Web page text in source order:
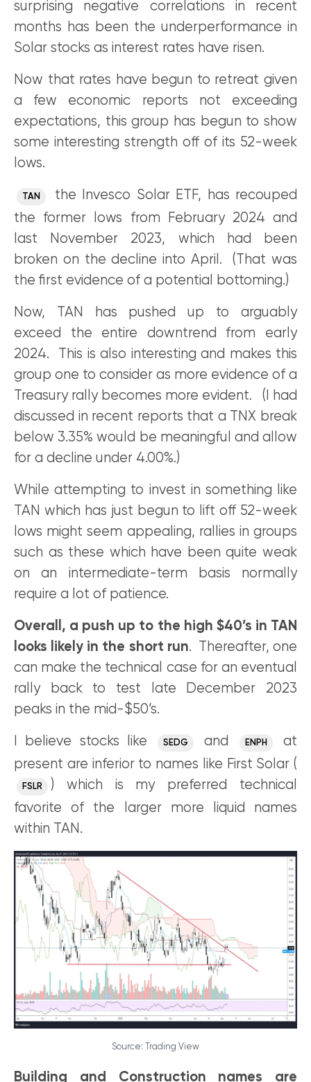
surprising negative correlations in recent
months has been the underperformance in
Solar stocks as interest rates have risen.
Now that rates have begun to retreat given
a few economic reports not exceeding
expectations, this group has begun to show
some interesting strength off of its 52-week
lows.
TAN
the Invesco Solar ETF, has recouped
the former lows from February 2024 and
last November 2023, which had been
broken on the decline into April. (That was
the first evidence of a potential bottoming.)
Now, TAN has pushed up to arguably
exceed the entire downtrend from early
2024. This is also interesting and makes this
group one to consider as more evidence of a
Treasury rally becomes more evident. (I had
discussed in recent reports that a TNX break
below 3.35% would be meaningful and allow
for a decline under 4.00%.)
While attempting to invest in something like
TAN which has just begun to lift off 52-week
lows might seem appealing, rallies in groups
such as these which have been quite weak
on an intermediate-term basis normally
require a lot of patience.
Overall, a push up to the high $40’s in TAN
looks likely in the short run. Thereafter, one
can make the technical case for an eventual
rally back to test late December 2023
peaks in the mid-$50’s.
I believe stocks like SEDG and ENPH
at
present are inferior to names like First Solar (
FSLR
) which is my preferred technical
favorite of the larger more liquid names
within TAN.
Source: Trading View
Building and Construction names are